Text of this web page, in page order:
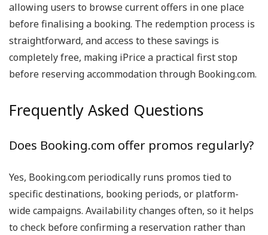
allowing users to browse current offers in one place
before finalising a booking. The redemption process is
straightforward, and access to these savings is
completely free, making iPrice a practical first stop
before reserving accommodation through Booking.com.
Frequently Asked Questions
Does Booking.com offer promos regularly?
Yes, Booking.com periodically runs promos tied to
specific destinations, booking periods, or platform-
wide campaigns. Availability changes often, so it helps
to check before confirming a reservation rather than